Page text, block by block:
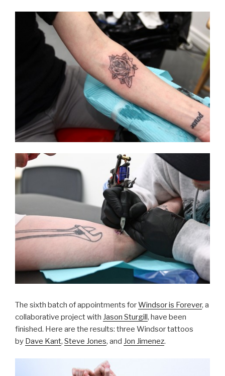
The sixth batch of appointments forWindsor is Forever, a
collaborative project with Jason Sturgill, have been
finished. Here are the results: three Windsor tattoos
by Dave Kant, Steve Jones, and Jon Jimenez.